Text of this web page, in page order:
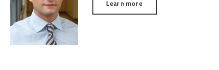
Learn more